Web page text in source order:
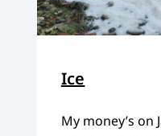
Ice
My money’s on